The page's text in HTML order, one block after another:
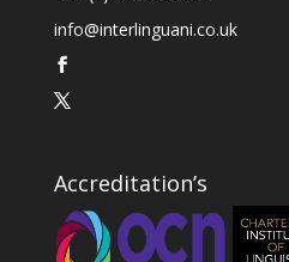
info@interlinguani.co.uk
Accreditation’s